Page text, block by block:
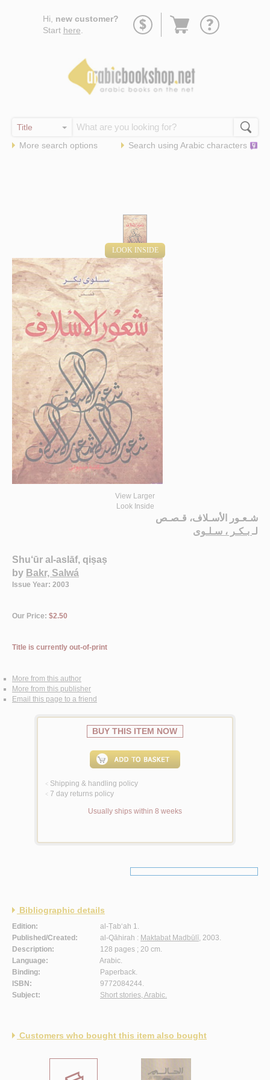
Hi, new customer?
Start here
Go
More search options Search using Arabic characters
LOOK INSIDE
View Larger
Look Inside
شـعـور الأسـلاف، قـصـص
لـ بـكـر ، سـلـوى
Shu‘ūr al-aslāf, qiṣaṣ
by Bakr, Salwá
Issue Year: 2003
Our Price: $2.50
Title is currently out-of-print
More from this author
More from this publisher
Email this page to a friend
BUY THIS ITEM NOW
< Shipping & handling policy
< 7 day returns policy
Usually ships within 8 weeks
Bibliographic details
Edition:
al-Ṭab‘ah 1.
Published/Created:
al-Qāhirah : Maktabat Madbūlī, 2003.
Description:
128 pages ; 20 cm.
Language:
Arabic.
Binding:
Paperback.
ISBN:
9772084244.
Subject:
Short stories, Arabic.
Customers who bought this item also bought